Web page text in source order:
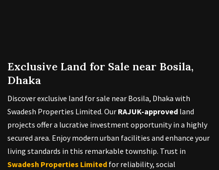
Exclusive Land for Sale near Bosila,
Dhaka
Discover exclusive land for sale near Bosila, Dhaka with
Swadesh Properties Limited. Our RAJUK-approved land
projects offer a lucrative investment opportunity in a highly
secured area. Enjoy modern urban facilities and enhance your
living standards in this remarkable township. Trust in
Swadesh Properties Limited for reliability, social